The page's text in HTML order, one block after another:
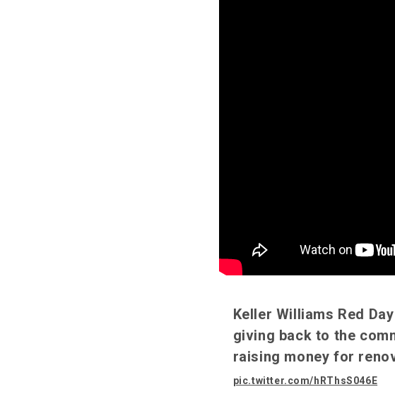
Keller Williams Red
giving back to the
raising money for
pic.twitter.com/hRThsS046E